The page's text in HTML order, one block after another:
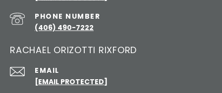
PHONE NUMBER
(406) 490-7222
RACHAEL ORIZOTTI RIXFORD
EMAIL
[EMAIL PROTECTED]